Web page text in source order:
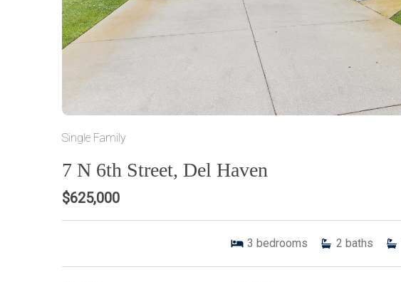
Single Family
7 N 6th Street, Del Haven
$625,000
3 bedrooms 2 baths